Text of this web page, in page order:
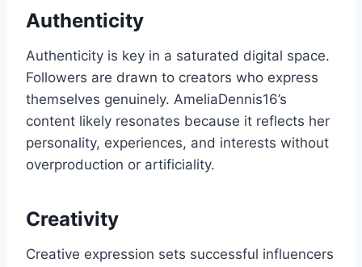
Authenticity
Authenticity is key in a saturated digital space.
Followers are drawn to creators who express
themselves genuinely. AmeliaDennis16’s
content likely resonates because it reflects her
personality, experiences, and interests without
overproduction or artificiality.
Creativity
Creative expression sets successful influencers